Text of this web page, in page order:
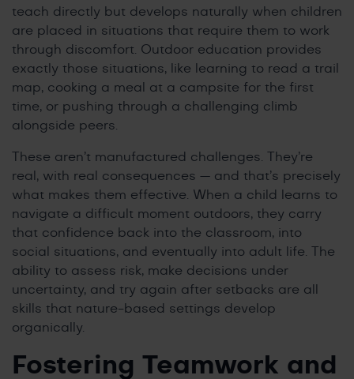
teach directly but develops naturally when children
are placed in situations that require them to work
through discomfort. Outdoor education provides
exactly those situations, like learning to read a trail
map, cooking a meal at a campsite for the first
time, or pushing through a challenging climb
alongside peers.
These aren’t manufactured challenges. They’re
real, with real consequences — and that’s precisely
what makes them effective. When a child learns to
navigate a difficult moment outdoors, they carry
that confidence back into the classroom, into
social situations, and eventually into adult life. The
ability to assess risk, make decisions under
uncertainty, and try again after setbacks are all
skills that nature-based settings develop
organically.
Fostering Teamwork and